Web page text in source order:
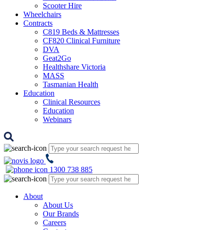
Scooter Hire
Wheelchairs
Contracts
C819 Beds & Mattresses
CF820 Clinical Furniture
DVA
Geat2Go
Healthshare Victoria
MASS
Tasmanian Health
Education
Clinical Resources
Education
Webinars
1300 738 885
About
About Us
Our Brands
Careers